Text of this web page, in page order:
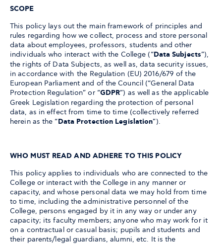
SCOPE
This policy lays out the main framework of principles and
rules regarding how we collect, process and store personal
data about employees, professors, students and other
individuals who interact with the College (“Data Subjects”),
the rights of Data Subjects, as well as, data security issues,
in accordance with the Regulation (EU) 2016/679 of the
European Parliament and of the Council (“General Data
Protection Regulation” or “GDPR”) as well as the applicable
Greek Legislation regarding the protection of personal
data, as in effect from time to time (collectively referred
herein as the “Data Protection Legislation”).
WHO MUST READ AND ADHERE TO THIS POLICY
This policy applies to individuals who are connected to the
College or interact with the College in any manner or
capacity, and whose personal data we may hold from time
to time, including the administrative personnel of the
College, persons engaged by it in any way or under any
capacity; its faculty members; anyone who may work for it
on a contractual or casual basis; pupils and students and
their parents/legal guardians, alumni, etc. It is the